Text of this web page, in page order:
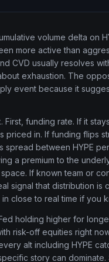
volume delta on
more active than
CVD usually resolves
exhaustion. The
event because it
funding rate. If it
priced in. If funding flips
between HYPE
a premium to the
If known team or
signal that distribution is
close to real time if you
holding higher for
risk-off equities right
alt including HYPE
story can